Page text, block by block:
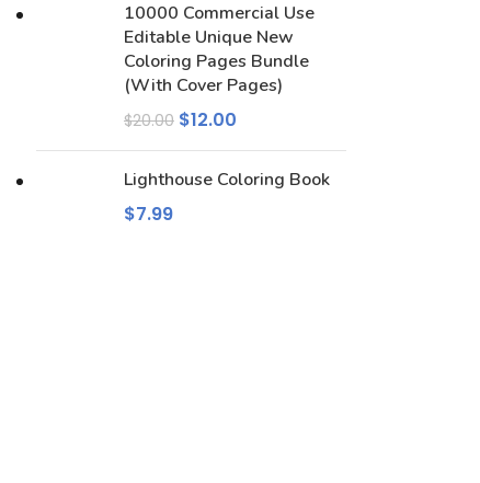
10000 Commercial Use
Editable Unique New
Coloring Pages Bundle
(With Cover Pages)
$20.00 $12.00
Lighthouse Coloring Book
$7.99